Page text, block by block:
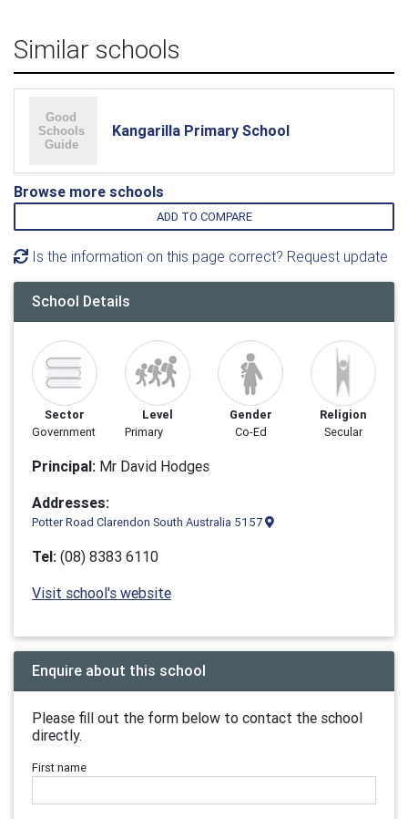
Similar schools
Kangarilla Primary School
Browse more schools
ADD TO COMPARE
Is the information on this page correct? Request update
School Details
Sector
Government
Level
Primary
Gender
Co-Ed
Religion
Secular
Principal: Mr David Hodges
Addresses:
Potter Road Clarendon South Australia 5157
Tel: (08) 8383 6110
Visit school's website
Enquire about this school
Please fill out the form below to contact the school
directly.
First name